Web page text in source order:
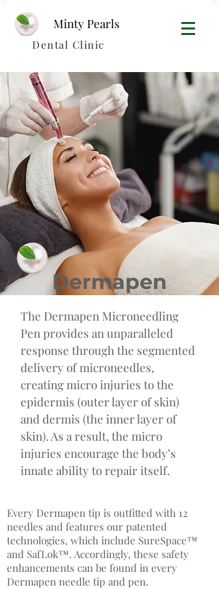
Minty Pearls​
Dental Clinic
Dermapen
The Dermapen Microneedling
Pen provides an unparalleled
response through the segmented
delivery of microneedles,
creating micro injuries to the
epidermis (outer layer of skin)
and dermis (the inner layer of
skin). As a result, the micro
injuries encourage the body’s
innate ability to repair itself.
Every Dermapen tip is outfitted with 12
needles and features our patented
technologies, which include SureSpace™
and SafLok™. Accordingly, these safety
enhancements can be found in every
Dermapen needle tip and pen.